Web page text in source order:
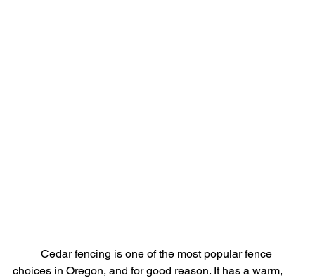
choices in Oregon, and for good reason. It has a warm,